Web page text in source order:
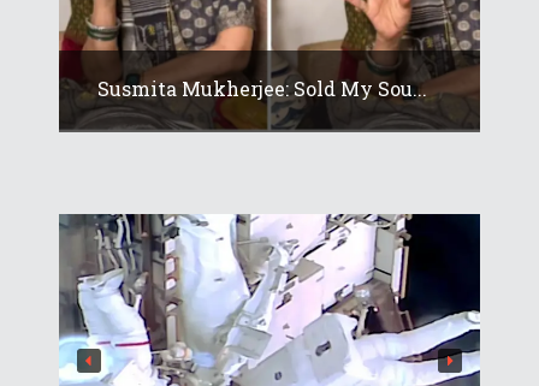
Susmita Mukherjee: Sold My Sou...